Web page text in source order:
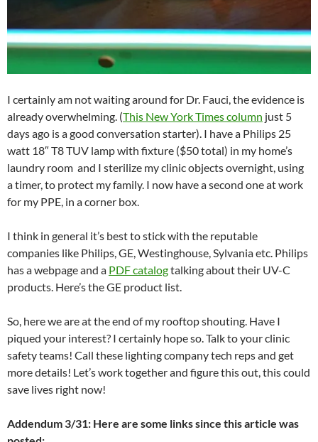
I certainly am not waiting around for Dr. Fauci, the evidence is
already overwhelming. (This New York Times column just 5
days ago is a good conversation starter). I have a Philips 25
watt 18″ T8 TUV lamp with fixture ($50 total) in my home’s
laundry room and I sterilize my clinic objects overnight, using
a timer, to protect my family. I now have a second one at work
for my PPE, in a corner box.
I think in general it’s best to stick with the reputable
companies like Philips, GE, Westinghouse, Sylvania etc. Philips
has a webpage and a PDF catalogtalking about their UV-C
products. Here’s the GE product list.
So, here we are at the end of my rooftop shouting. Have I
piqued your interest? I certainly hope so. Talk to your clinic
safety teams! Call these lighting company tech reps and get
more details! Let’s work together and figure this out, this could
save lives right now!
Addendum 3/31: Here are some links since this article was